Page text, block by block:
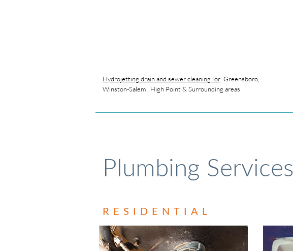
Hydrojetting drain and sewer cleaning for Greensboro,
Winston-Salem , High Point & Surrounding areas
RESIDENTIAL
Plumbing Services